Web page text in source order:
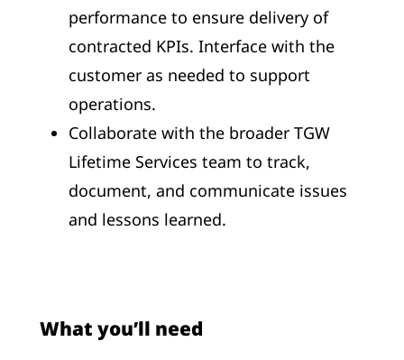
performance to ensure delivery of
contracted KPIs. Interface with the
customer as needed to support
operations.
Collaborate with the broader TGW
Lifetime Services team to track,
document, and communicate issues
and lessons learned.
What you’ll need